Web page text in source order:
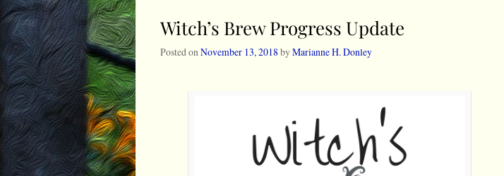
Witch’s Brew Progress Update
Posted on November 13, 2018byMarianne H. Donley